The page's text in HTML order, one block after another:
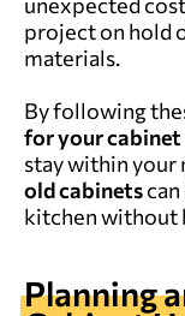
project on hold
materials.
By following
for your
stay within your
oldcabinets
kitchen without
Planning